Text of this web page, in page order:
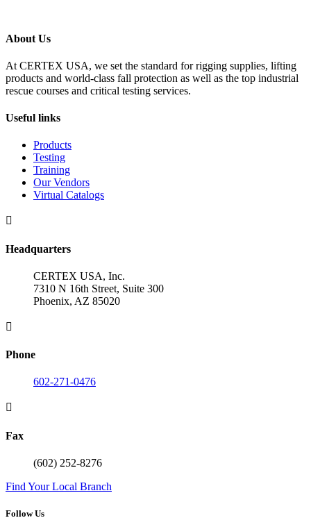
About Us
At CERTEX USA, we set the standard for rigging supplies, lifting
products and world-class fall protection as well as the top industrial
rescue courses and critical testing services.
Useful links
Products
Testing
Training
Our Vendors
Virtual Catalogs

Headquarters
CERTEX USA, Inc.
7310 N 16th Street, Suite 300
Phoenix, AZ 85020

Phone
602-271-0476

Fax
(602) 252-8276
Find Your Local Branch
Follow Us